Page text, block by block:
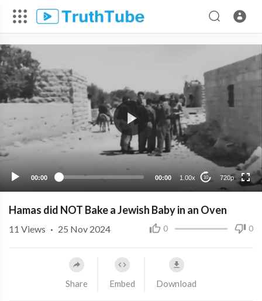
00:00 00:00 1.00x 10 720p
360p
240p
Hamas did NOT Bake a Jewish Baby in an Oven
0 0
11 Views · 25 Nov 2024
Share Embed Download